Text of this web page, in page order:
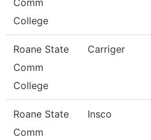
Comm
College
Roane State
Comm
College
Carriger
Roane State
Comm
Insco